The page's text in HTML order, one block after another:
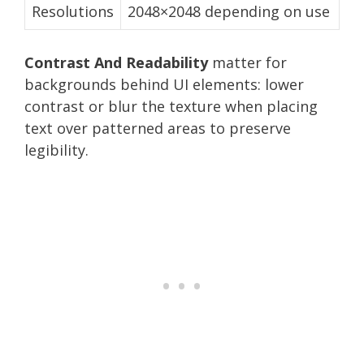
Resolutions
2048×2048 depending on use
Contrast And Readabilitymatter for
backgrounds behind UI elements: lower
contrast or blur the texture when placing
text over patterned areas to preserve
legibility.